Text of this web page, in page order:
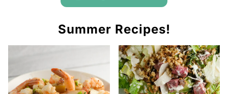
Summer Recipes!